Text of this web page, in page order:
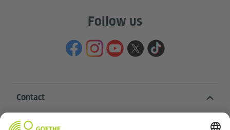
Follow us
Contact
Goethe-Institut Head Office